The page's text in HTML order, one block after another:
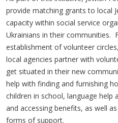
provide matching grants to local
capacity within social service
Ukrainians in their communities.
establishment of volunteer
local agencies partner with
get situated in their new
help with finding and furnishing
children in school, language help
and accessing benefits, as well
forms of support.